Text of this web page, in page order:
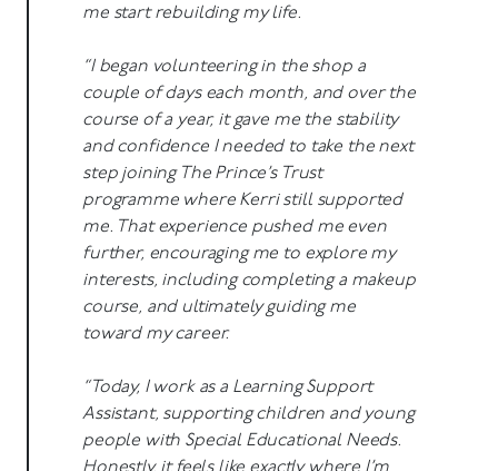
me start rebuilding my life.
“I began volunteering in the shop a
couple of days each month, and over the
course of a year, it gave me the stability
and confidence I needed to take the next
step joining The Prince’s Trust
programme where Kerri still supported
me. That experience pushed me even
further, encouraging me to explore my
interests, including completing a makeup
course, and ultimately guiding me
toward my career.
“Today, I work as a Learning Support
Assistant, supporting children and young
people with Special Educational Needs.